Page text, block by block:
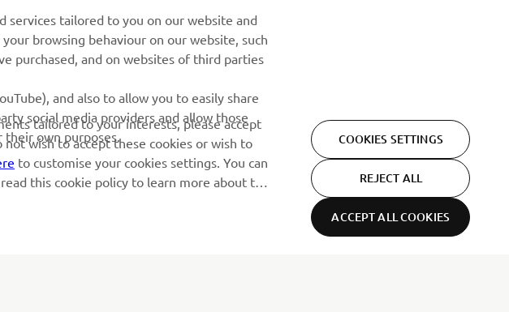
of Waste
Pročitajte našu Politiku privatnosti kako biste saznali kako
obrađujemo vaše lične podatke:
browsing behaviour on our website, such
purchased, and on websites of third parties
and also to allow you to easily share
social media providers and allow those
their own purposes.
tailored to your interests, please accept
wish to accept these cookies or wish to
to customise your cookies settings. You can
this cookie policy to learn more about the
COOKIES SETTINGS
REJECT ALL
ACCEPT ALL COOKIES